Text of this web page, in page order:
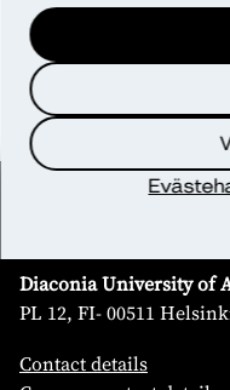
What rights do I
Diaconia University of
PL 12, FI- 00511
Contact details